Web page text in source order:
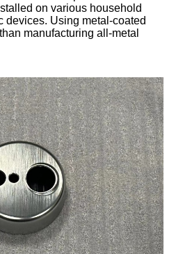
on various household
devices. Using metal-coated
manufacturing all-metal